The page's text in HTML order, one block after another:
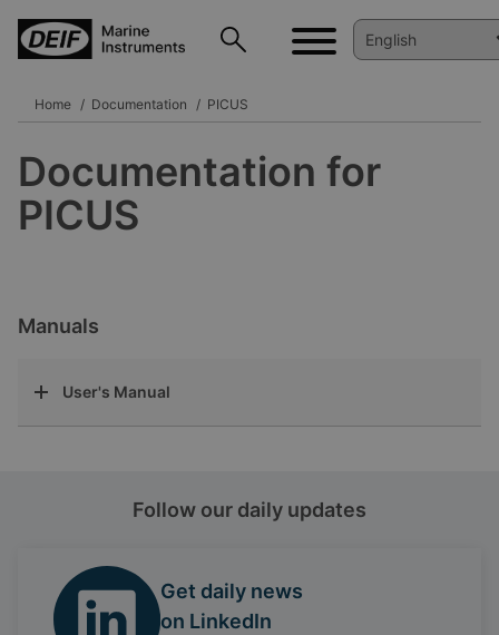
Home Documentation PICUS
Documentation for
PICUS
Manuals
User's Manual
Follow our daily updates
Get daily news
on LinkedIn